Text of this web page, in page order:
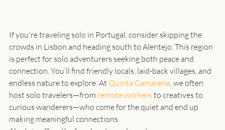
If you're traveling solo in Portugal, consider skipping the
crowds in Lisbon and heading south to Alentejo. This region
is perfect for solo adventurers seeking both peace and
connection. You’ll find friendly locals, laid-back villages, and
endless nature to explore. At Quinta Camarena , we often
host solo travelers—from remote workers to creatives to
curious wanderers—who come for the quiet and end up
making meaningful connections.